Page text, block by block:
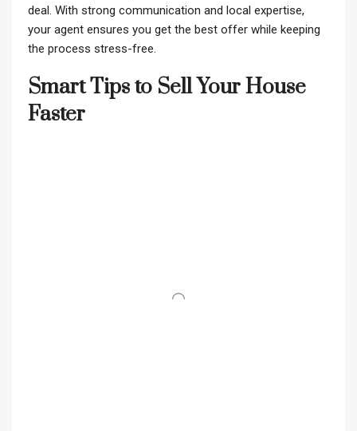
deal. With strong communication and local expertise,
your agent ensures you get the best offer while keeping
the process stress-free.
Smart Tips to Sell Your House
Faster